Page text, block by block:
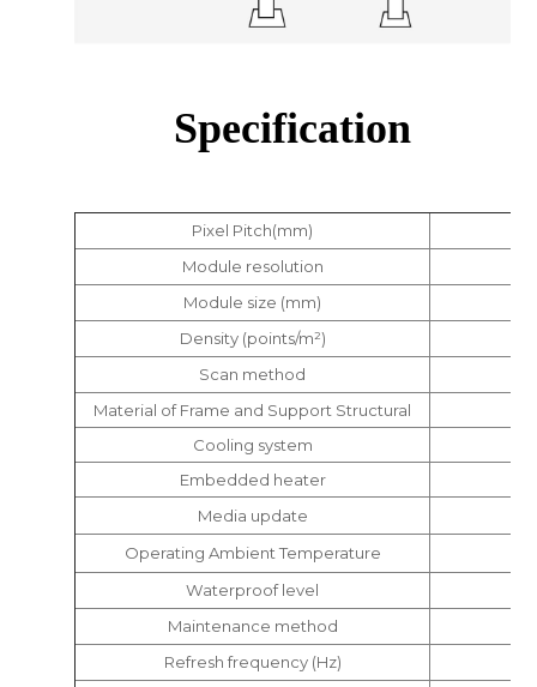
Specification
Pixel Pitch(mm)
Module resolution
Module size (mm)
Density (points/m²)
Scan method
Material of Frame and Support Structural
Cooling system
Embedded heater
Media update
Operating Ambient Temperature
Waterproof level
Maintenance method
Refresh frequency (Hz)